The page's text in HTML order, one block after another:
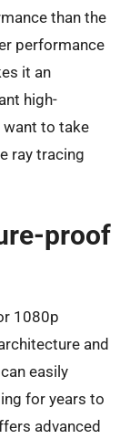
than the
performance
it an
high-
to take
ray tracing
proof
1080p
and
easily
for years to
advanced